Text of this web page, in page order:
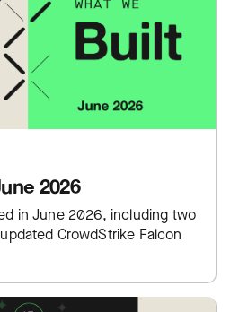
2026
in June 2026, including two
CrowdStrike Falcon